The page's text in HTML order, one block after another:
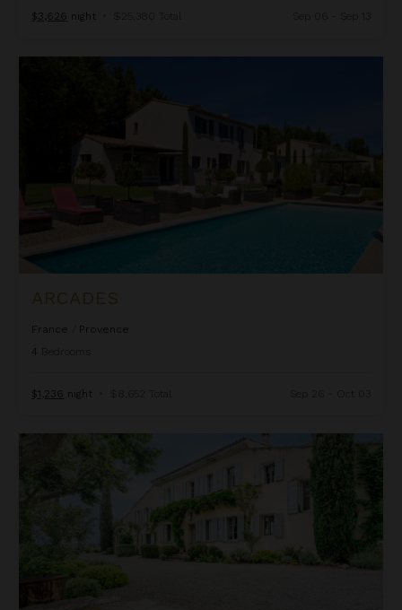
$3,626 night • $25,380 Total
ARCADES
France
Provence
4
$1,236 night • $8,652 Total Sep 26 - Oct 03
Aubignan Bleu